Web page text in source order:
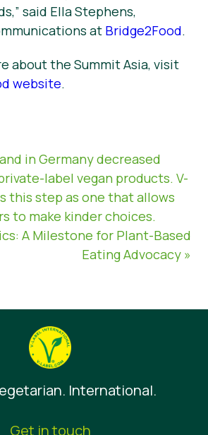
said Ella Stephens,
at Bridge2Food.
about the Summit Asia, visit
website.
in Germany decreased
label vegan products. V-
this step as one that allows
to make kinder choices.
A Milestone for Plant-Based
Eating Advocacy »
International.
Get in touch